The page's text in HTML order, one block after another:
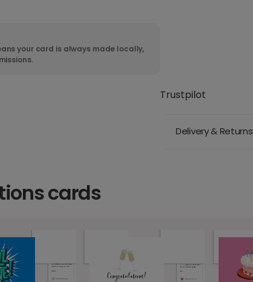
your card is always made locally,
Trustpilot
Delivery & Returns
cards